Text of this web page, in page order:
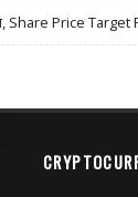
Share Price Target